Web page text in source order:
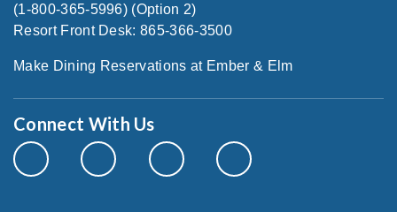
(1-800-365-5996) (Option 2)
Resort Front Desk: 865-366-3500
Make Dining Reservations at Ember & Elm
Connect With Us